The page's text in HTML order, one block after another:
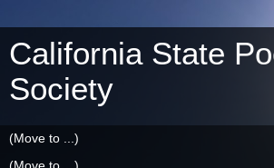
California State
Society